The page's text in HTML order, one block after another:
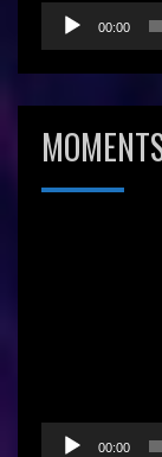
00:00
00:00